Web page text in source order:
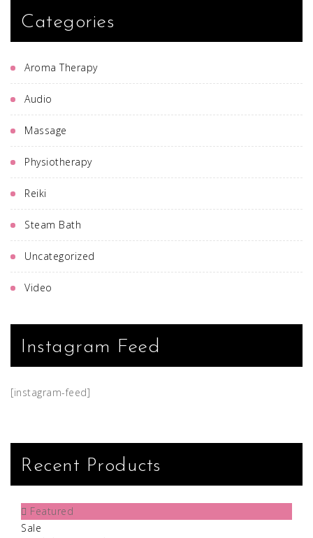
Categories
Aroma Therapy
Audio
Massage
Physiotherapy
Reiki
Steam Bath
Uncategorized
Video
Instagram Feed
[instagram-feed]
Recent Products
Featured
Sale